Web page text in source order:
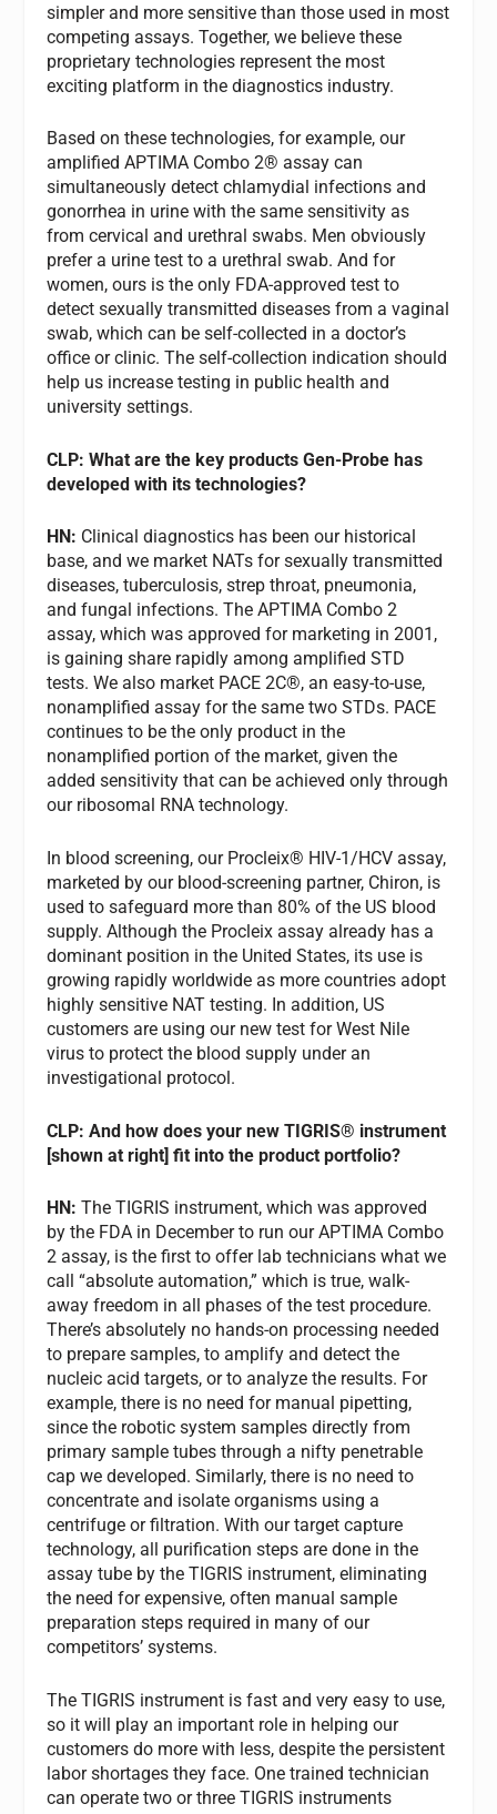
simpler and more sensitive than those used in most
competing assays. Together, we believe these
proprietary technologies represent the most
exciting platform in the diagnostics industry.
Based on these technologies, for example, our
amplified APTIMA Combo 2® assay can
simultaneously detect chlamydial infections and
gonorrhea in urine with the same sensitivity as
from cervical and urethral swabs. Men obviously
prefer a urine test to a urethral swab. And for
women, ours is the only FDA-approved test to
detect sexually transmitted diseases from a vaginal
swab, which can be self-collected in a doctor’s
office or clinic. The self-collection indication should
help us increase testing in public health and
university settings.
CLP: What are the key products Gen-Probe has
developed with its technologies?
HN: Clinical diagnostics has been our historical
base, and we market NATs for sexually transmitted
diseases, tuberculosis, strep throat, pneumonia,
and fungal infections. The APTIMA Combo 2
assay, which was approved for marketing in 2001,
is gaining share rapidly among amplified STD
tests. We also market PACE 2C®, an easy-to-use,
nonamplified assay for the same two STDs. PACE
continues to be the only product in the
nonamplified portion of the market, given the
added sensitivity that can be achieved only through
our ribosomal RNA technology.
In blood screening, our Procleix® HIV-1/HCV assay,
marketed by our blood-screening partner, Chiron, is
used to safeguard more than 80% of the US blood
supply. Although the Procleix assay already has a
dominant position in the United States, its use is
growing rapidly worldwide as more countries adopt
highly sensitive NAT testing. In addition, US
customers are using our new test for West Nile
virus to protect the blood supply under an
investigational protocol.
CLP: And how does your new TIGRIS® instrument
[shown at right] fit into the product portfolio?
HN: The TIGRIS instrument, which was approved
by the FDA in December to run our APTIMA Combo
2 assay, is the first to offer lab technicians what we
call “absolute automation,” which is true, walk-
away freedom in all phases of the test procedure.
There’s absolutely no hands-on processing needed
to prepare samples, to amplify and detect the
nucleic acid targets, or to analyze the results. For
example, there is no need for manual pipetting,
since the robotic system samples directly from
primary sample tubes through a nifty penetrable
cap we developed. Similarly, there is no need to
concentrate and isolate organisms using a
centrifuge or filtration. With our target capture
technology, all purification steps are done in the
assay tube by the TIGRIS instrument, eliminating
the need for expensive, often manual sample
preparation steps required in many of our
competitors’ systems.
The TIGRIS instrument is fast and very easy to use,
so it will play an important role in helping our
customers do more with less, despite the persistent
labor shortages they face. One trained technician
can operate two or three TIGRIS instruments